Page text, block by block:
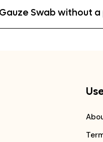
Swab without